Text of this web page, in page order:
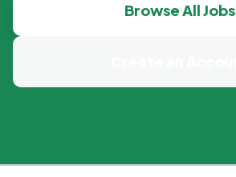
Browse All Jobs